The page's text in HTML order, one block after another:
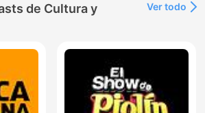
de Cultura y
Ver todo